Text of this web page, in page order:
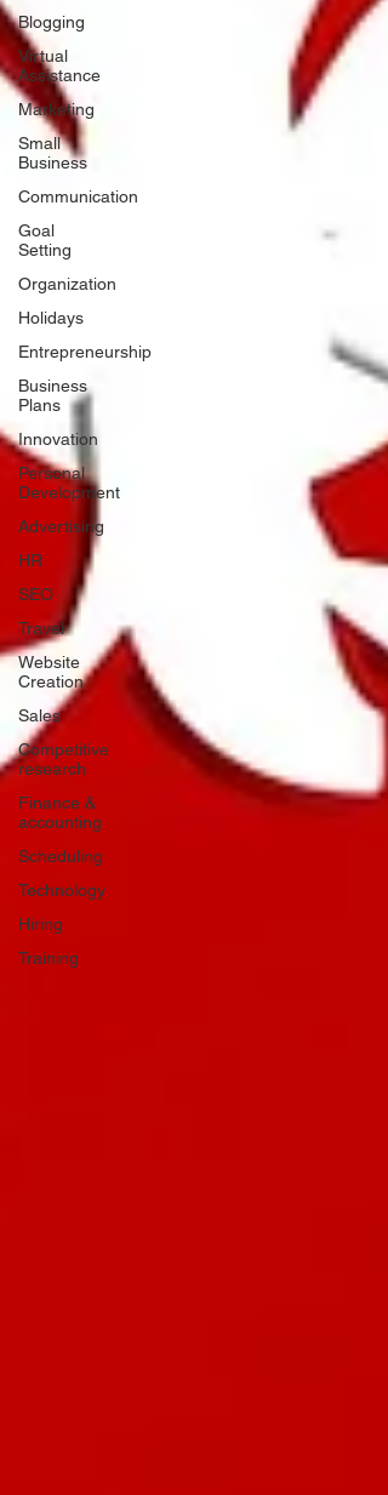
Blogging
Virtual
Assistance
Marketing
Small
Business
Communication
Goal
Setting
Organization
Holidays
Entrepreneurship
Business
Plans
Innovation
Personal
Development
Advertising
HR
SEO
Travel
Website
Creation
Sales
Competitive
research
Finance &
accounting
Scheduling
Technology
Hiring
Training